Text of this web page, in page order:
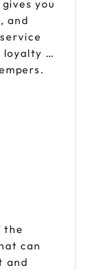
you
and
loyalty …
the
can
and